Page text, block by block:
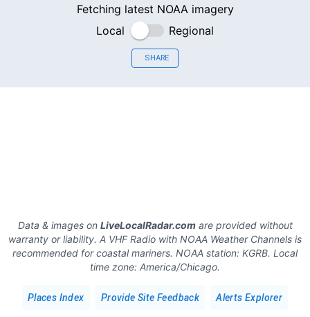
Fetching latest NOAA imagery
Local
Regional
SHARE
Data & images on LiveLocalRadar.comare provided without
warranty or liability. A VHF Radio with NOAA Weather Channels is
recommended for coastal mariners. NOAA station: KGRB. Local
time zone: America/Chicago.
Places Index Provide Site Feedback Alerts Explorer